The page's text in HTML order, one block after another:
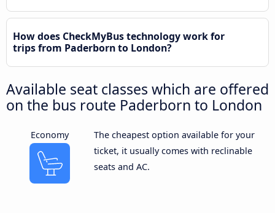
How does CheckMyBus technology work for
trips from Paderborn to London?
Available seat classes which are offered
on the bus route Paderborn to London
Economy
The cheapest option available for your
ticket, it usually comes with reclinable
seats and AC.